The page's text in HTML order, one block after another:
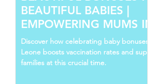
BEAUTIFUL BABIES |
EMPOWERING MUMS IN
LEONE
Discover how celebrating baby bonuses in
Leone boosts vaccination rates and supports
families at this crucial time.